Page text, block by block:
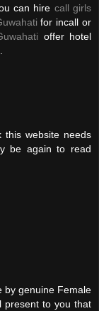
can hire call girls
for incall or
offer hotel
website needs
be again to read
by genuine Female
present to you that